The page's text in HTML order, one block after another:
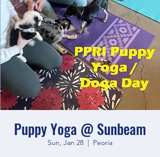
Puppy Yoga @ Sunbeam
Sun, Jan 28
  |
Peoria